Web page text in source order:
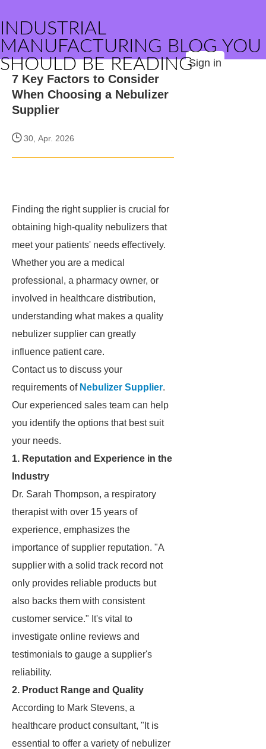
INDUSTRIAL
MANUFACTURING BLOG YOU
SHOULD BE READINGSign in
7 Key Factors to Consider
When Choosing a Nebulizer
Supplier
30, Apr. 2026
Finding the right supplier is crucial for
obtaining high-quality nebulizers that
meet your patients' needs effectively.
Whether you are a medical
professional, a pharmacy owner, or
involved in healthcare distribution,
understanding what makes a quality
nebulizer supplier can greatly
influence patient care.
Contact us to discuss your
requirements of Nebulizer Supplier.
Our experienced sales team can help
you identify the options that best suit
your needs.
1. Reputation and Experience in the
Industry
Dr. Sarah Thompson, a respiratory
therapist with over 15 years of
experience, emphasizes the
importance of supplier reputation. "A
supplier with a solid track record not
only provides reliable products but
also backs them with consistent
customer service." It's vital to
investigate online reviews and
testimonials to gauge a supplier's
reliability.
2. Product Range and Quality
According to Mark Stevens, a
healthcare product consultant, "It is
essential to offer a variety of nebulizer